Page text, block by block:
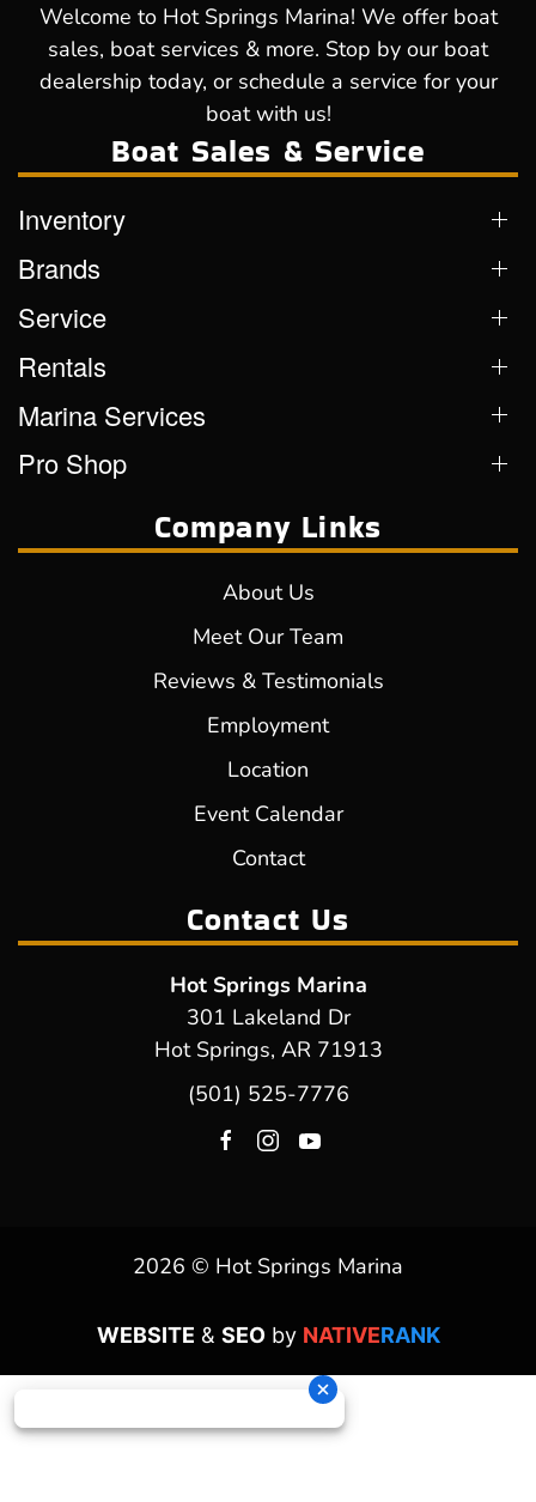
Welcome to Hot Springs Marina! We offer boat
sales, boat services & more. Stop by our boat
dealership today, or schedule a service for your
boat with us!
Boat Sales & Service
Inventory
Brands
Service
Rentals
Marina Services
Pro Shop
Company Links
About Us
Meet Our Team
Reviews & Testimonials
Employment
Location
Event Calendar
Contact
Contact Us
Hot Springs Marina
301 Lakeland Dr
Hot Springs, AR 71913
(501) 525-7776
2026 © Hot Springs Marina
WEBSITE & SEOby NATIVERANK